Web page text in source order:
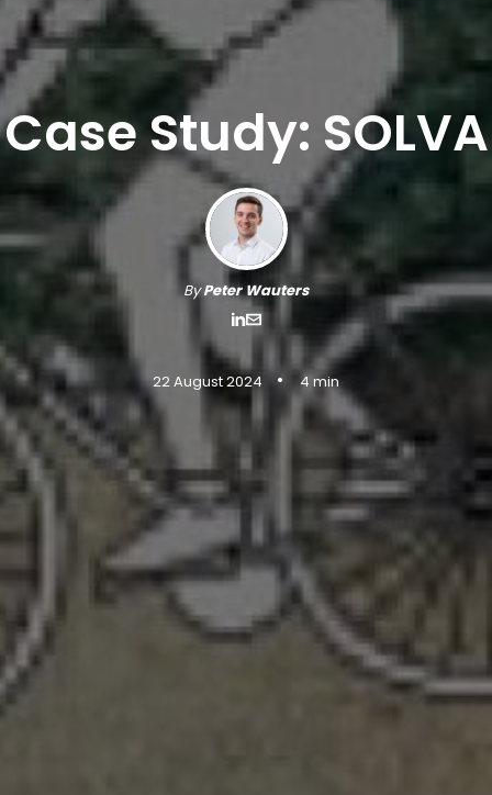
Case Study: SOLVA
ByPeter Wauters
22 August 2024 • 4 min